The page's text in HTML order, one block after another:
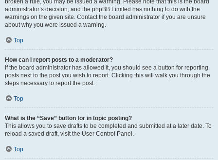
broken a rule, you may be issued a warning. Please note that this is the board
administrator’s decision, and the phpBB Limited has nothing to do with the
warnings on the given site. Contact the board administrator if you are unsure
about why you were issued a warning.
Top
How can I report posts to a moderator?
If the board administrator has allowed it, you should see a button for reporting
posts next to the post you wish to report. Clicking this will walk you through the
steps necessary to report the post.
Top
What is the “Save” button for in topic posting?
This allows you to save drafts to be completed and submitted at a later date. To
reload a saved draft, visit the User Control Panel.
Top